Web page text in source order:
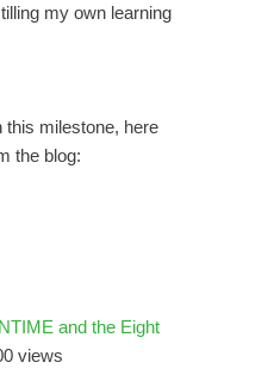
my own learning
this milestone, here
the blog:
and the Eight
views